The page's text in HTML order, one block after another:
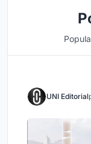
UNI Editorial